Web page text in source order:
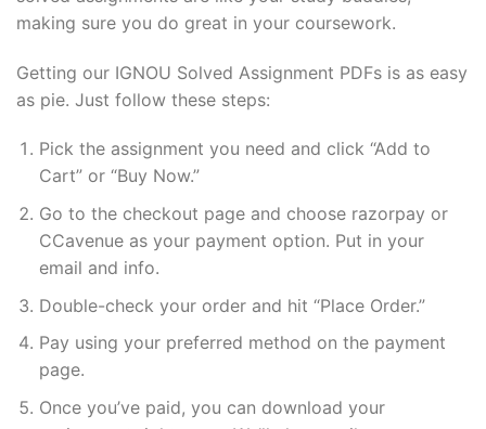
making sure you do great in your coursework.
Getting our IGNOU Solved Assignment PDFs is as easy
as pie. Just follow these steps:
Pick the assignment you need and click “Add to
Cart” or “Buy Now.”
Go to the checkout page and choose razorpay or
CCavenue as your payment option. Put in your
email and info.
Double-check your order and hit “Place Order.”
Pay using your preferred method on the payment
page.
Once you’ve paid, you can download your